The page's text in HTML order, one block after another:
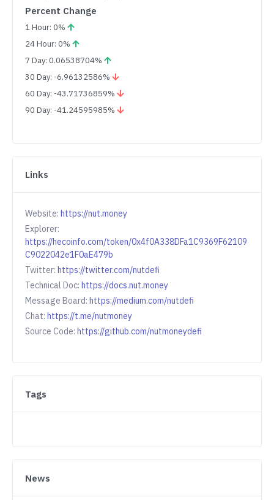
Percent Change
1 Hour: 0%
24 Hour: 0%
7 Day: 0.06538704%
30 Day: -6.96132586%
60 Day: -43.71736859%
90 Day: -41.24595985%
Links
Website: https://nut.money
Explorer:
https://hecoinfo.com/token/0x4f0A338DFa1C9369F62109
C9022042e1F0aE479b
Twitter: https://twitter.com/nutdefi
Technical Doc: https://docs.nut.money
Message Board: https://medium.com/nutdefi
Chat: https://t.me/nutmoney
Source Code: https://github.com/nutmoneydefi
Tags
News